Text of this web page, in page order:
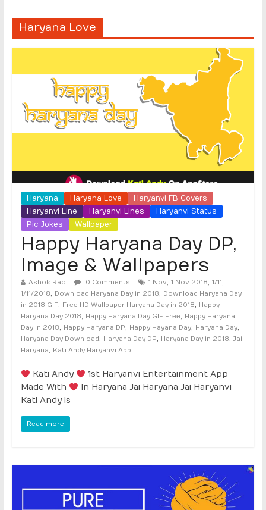
Haryana Love
Haryana Haryana Love
Haryanvi FB Covers
Haryanvi Line
Haryanvi Lines
Haryanvi Status
Pic Jokes
Wallpaper
Happy Haryana Day DP,
Image & Wallpapers
Ashok Rao 0 Comments 1 Nov, 1 Nov 2018, 1/11 ,
1/11/2018, Download Haryana Day in 2018, Download Haryana Day
in 2018 GIF, Free HD Wallpaper Haryana Day in 2018, Happy
Haryana Day 2018, Happy Haryana Day GIF Free, Happy Haryana
Day in 2018, Happy Haryana DP, Happy Hayana Day, Haryana Day,
Haryana Day Download , Haryana Day DP, Haryana Day in 2018,Jai
Haryana, Kati Andy Haryanvi App
Kati Andy
1st Haryanvi Entertainment App
Made With
In Haryana Jai Haryana Jai Haryanvi
Kati Andy is
Read more